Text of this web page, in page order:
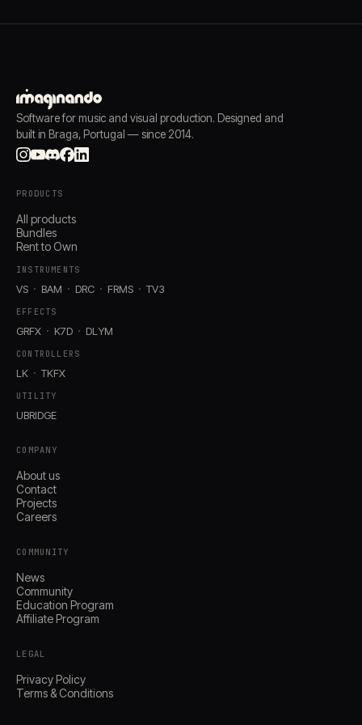
Software for music and visual production. Designed and
built in Braga, Portugal — since 2014.
PRODUCTS
All products
Bundles
Rent to Own
INSTRUMENTS
VS BAM DRC FRMS TV3
EFFECTS
GRFX K7D DLYM
CONTROLLERS
LK TKFX
UTILITY
UBRIDGE
COMPANY
About us
Contact
Projects
Careers
COMMUNITY
News
Community
Education Program
Affiliate Program
LEGAL
Privacy Policy
Terms & Conditions